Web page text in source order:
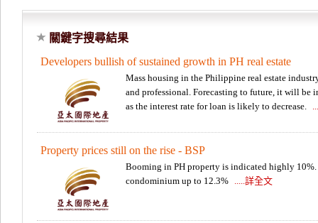
關鍵字搜尋結果
Developers bullish of sustained growth in PH real estate
Mass housing in the Philippine real estate
and professional. Forecasting to future, it will be
as the interest rate for loan is likely to decrease.
Property prices still on the rise - BSP
Booming in PH property is indicated highly
condominium up to 12.3%
.....詳全文